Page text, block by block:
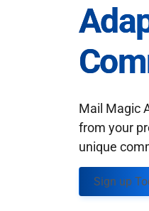
Mail Magic
from your
unique
Sign up